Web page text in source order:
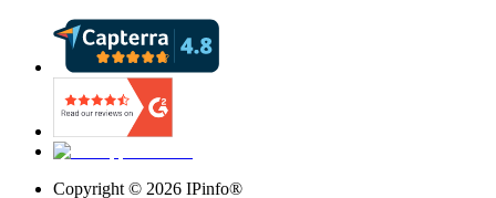
Copyright © 2026 IPinfo®